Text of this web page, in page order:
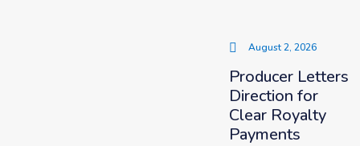
August 2, 2026
Producer Letters
Direction for
Clear Royalty
Payments